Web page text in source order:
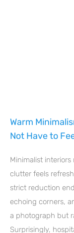
Warm
Not Have to
Minimalist
clutter feels
strict reduction
echoing corners,
a photograph but
Surprisingly,